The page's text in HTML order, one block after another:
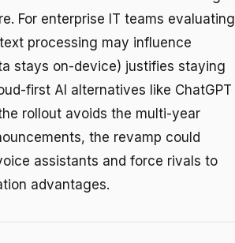
For enterprise IT teams evaluating
processing may influence
stays on-device) justifies staying
first AI alternatives like ChatGPT
rollout avoids the multi-year
the revamp could
assistants and force rivals to
advantages.